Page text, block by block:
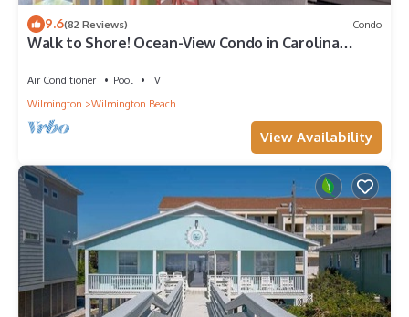
9.6(82 Reviews) Condo
Walk to Shore! Ocean-View Condo in Carolina
Air Conditioner Pool
TV
Wilmington
Wilmington Beach
View Availability